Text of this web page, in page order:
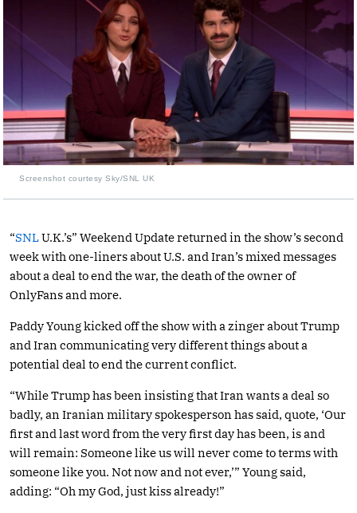
Screenshot courtesy Sky/SNL UK
“SNLU.K.’s” Weekend Update returned in the show’s second
week with one-liners about U.S. and Iran’s mixed messages
about a deal to end the war, the death of the owner of
OnlyFans and more.
Paddy Young kicked off the show with a zinger about Trump
and Iran communicating very different things about a
potential deal to end the current conflict.
“While Trump has been insisting that Iran wants a deal so
badly, an Iranian military spokesperson has said, quote, ‘Our
first and last word from the very first day has been, is and
will remain: Someone like us will never come to terms with
someone like you. Not now and not ever,’” Young said,
adding: “Oh my God, just kiss already!”